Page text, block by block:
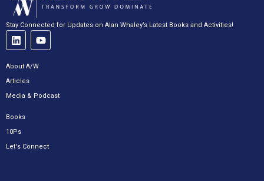
Stay Connected for Updates on Alan Whaley’s Latest Books and Activities!
About A/W
Articles
Media & Podcast
Books
10Ps
Let's Connect